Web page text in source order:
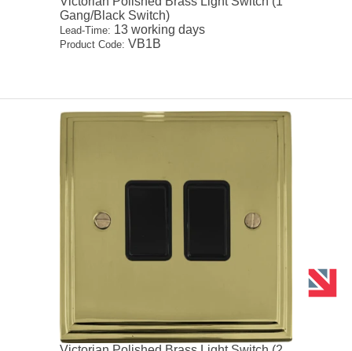
Gang/Black Switch)
Lead-Time: 13 working days
Product Code: VB1B